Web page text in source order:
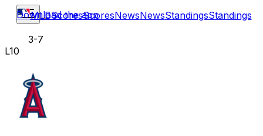
MLBScoresScoresNewsNewsStandingsStandings
Download the app
3-7
L10